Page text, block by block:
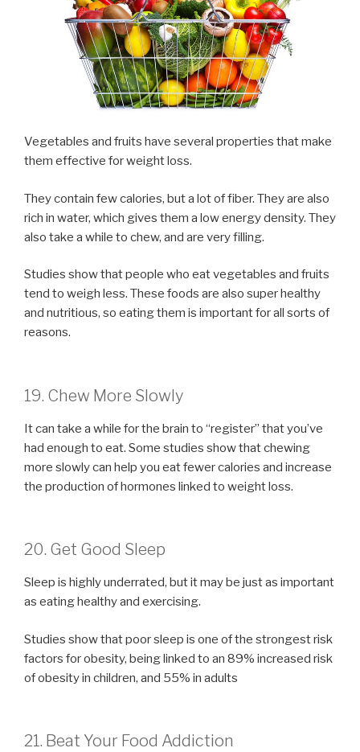
Vegetables and fruits have several properties that make
them effective for weight loss.
They contain few calories, but a lot of fiber. They are also
rich in water, which gives them a low energy density. They
also take a while to chew, and are very filling.
Studies show that people who eat vegetables and fruits
tend to weigh less. These foods are also super healthy
and nutritious, so eating them is important for all sorts of
reasons.
19. Chew More Slowly
It can take a while for the brain to “register” that you’ve
had enough to eat. Some studies show that chewing
more slowly can help you eat fewer calories and increase
the production of hormones linked to weight loss.
20. Get Good Sleep
Sleep is highly underrated, but it may be just as important
as eating healthy and exercising.
Studies show that poor sleep is one of the strongest risk
factors for obesity, being linked to an 89% increased risk
of obesity in children, and 55% in adults
21. Beat Your Food Addiction